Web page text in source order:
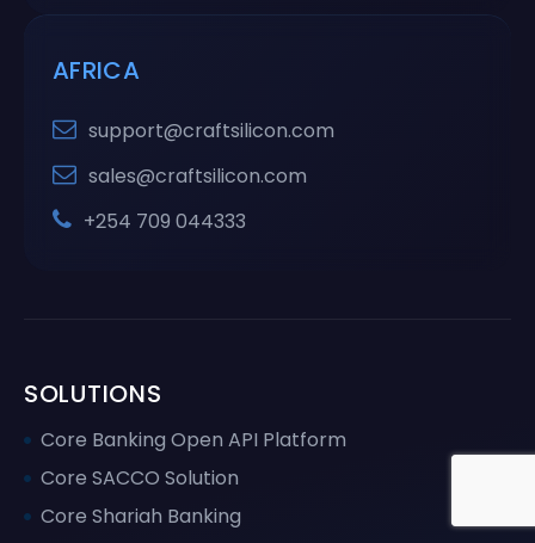
AFRICA
support@craftsilicon.com
sales@craftsilicon.com
+254 709 044333
SOLUTIONS
Core Banking Open API Platform
Core SACCO Solution
Core Shariah Banking